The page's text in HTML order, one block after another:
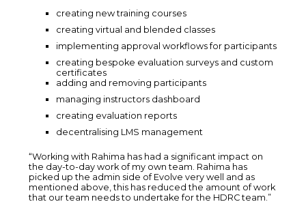
creating new training courses
creating virtual and blended classes
implementing approval workflows for participants
creating bespoke evaluation surveys and custom
certificates
adding and removing participants
managing instructors dashboard
creating evaluation reports
decentralising LMS management
“Working with Rahima has had a significant impact on
the day-to-day work of my own team. Rahima has
picked up the admin side of Evolve very well and as
mentioned above, this has reduced the amount of work
that our team needs to undertake for the HDRC team.”